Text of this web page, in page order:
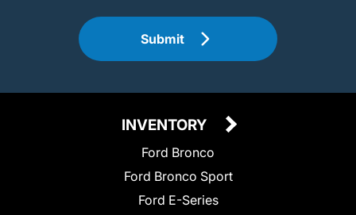
Submit
INVENTORY
Ford Bronco
Ford Bronco Sport
Ford E-Series